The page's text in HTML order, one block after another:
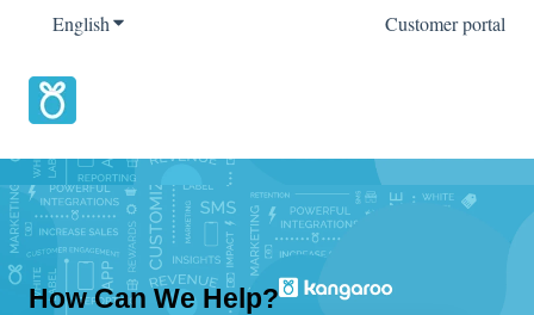
EnglishShow submenu for translations Customer portal
How Can We Help?